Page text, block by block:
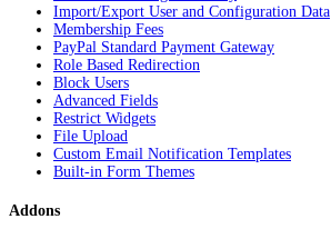
Import/Export User and Configuration Data
Membership Fees
PayPal Standard Payment Gateway
Role Based Redirection
Block Users
Advanced Fields
Restrict Widgets
File Upload
Custom Email Notification Templates
Built-in Form Themes
Addons